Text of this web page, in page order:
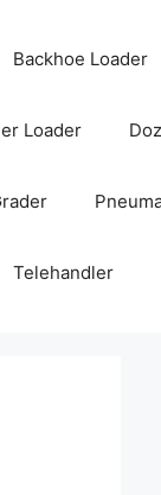
Backhoe Loader
Loader
Telehandler